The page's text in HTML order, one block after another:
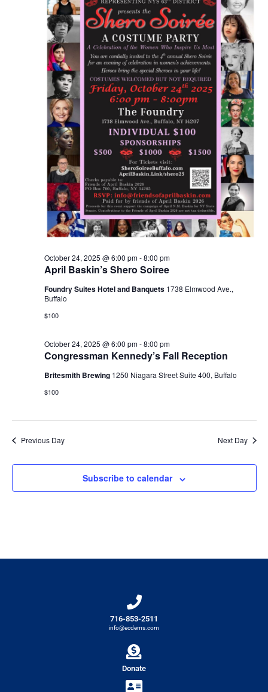
April Baskin’s Shero Soiree
October 24, 2025 @ 6:00 pm-8:00 pm
Foundry Suites Hotel and Banquets 1738 Elmwood Ave.,
Buffalo
$100
Congressman Kennedy’s Fall Reception
October 24, 2025 @ 6:00 pm-8:00 pm
Britesmith Brewing 1250 Niagara Street Suite 400, Buffalo
$100
Previous Day Next Day
Subscribe to calendar
716-853-2511
info@ecdems.com
Donate